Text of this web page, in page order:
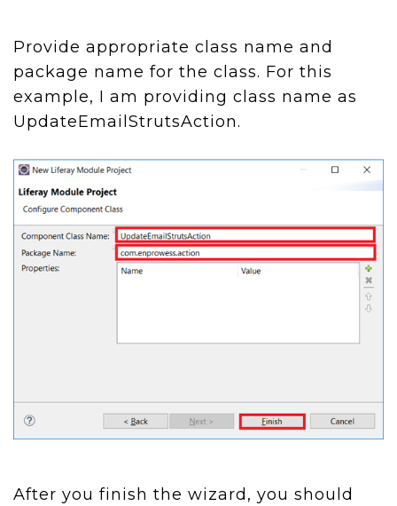
Provide appropriate class name and
package name for the class. For this
example, I am providing class name as
UpdateEmailStrutsAction.
After you finish the wizard, you should